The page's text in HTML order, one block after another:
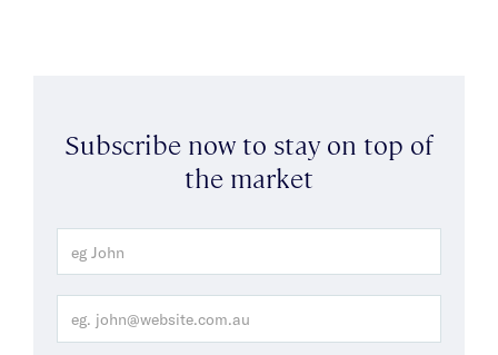
Subscribe now to stay on top of
the market